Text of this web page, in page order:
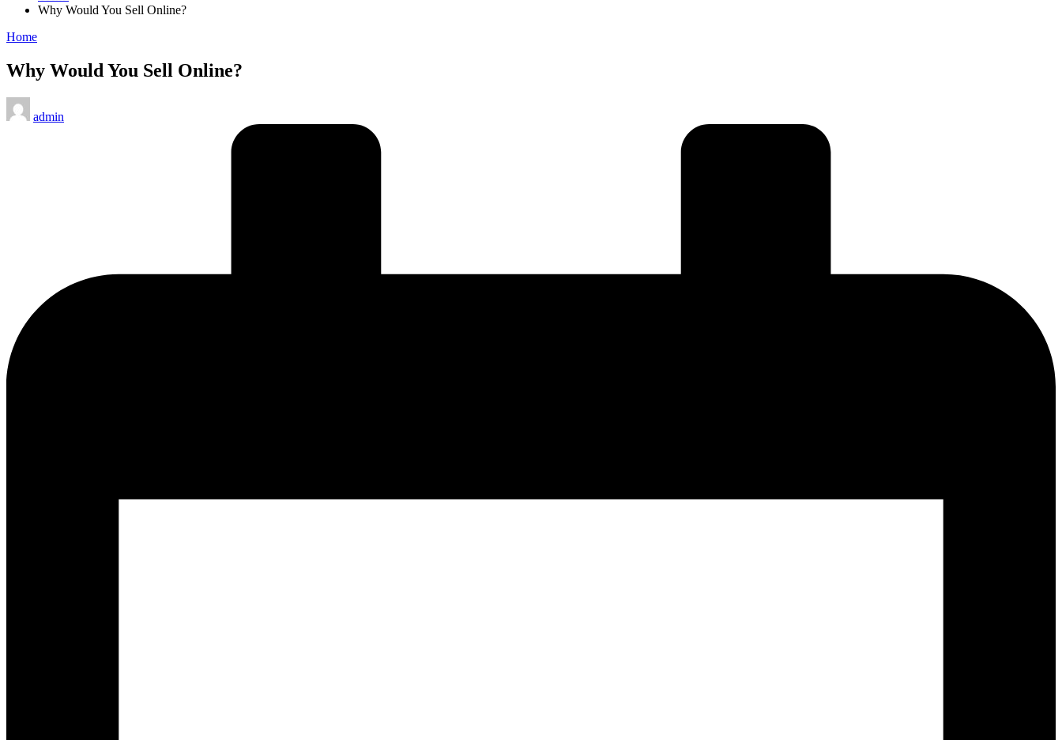
Why Would You Sell Online?
Posted
Home
Why Would You Sell Online?
Posted
by
admin